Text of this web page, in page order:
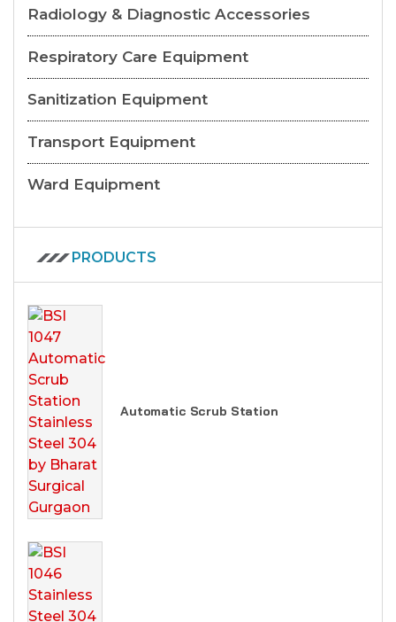
Radiology & Diagnostic Accessories
Respiratory Care Equipment
Sanitization Equipment
Transport Equipment
Ward Equipment
PRODUCTS
Automatic Scrub Station